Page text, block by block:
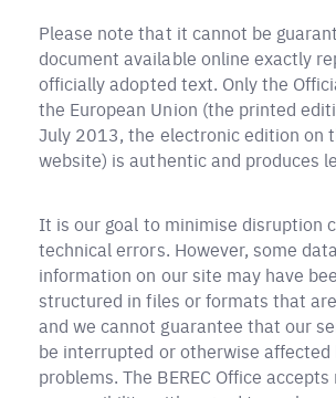
Please note that it cannot be
document available online exactly
officially adopted text. Only the
the European Union (the printed
July 2013, the electronic edition on
website) is authentic and produces
It is our goal to minimise disruption
technical errors. However, some
information on our site may have
structured in files or formats that
and we cannot guarantee that our
be interrupted or otherwise affected
problems. The BEREC Office accepts